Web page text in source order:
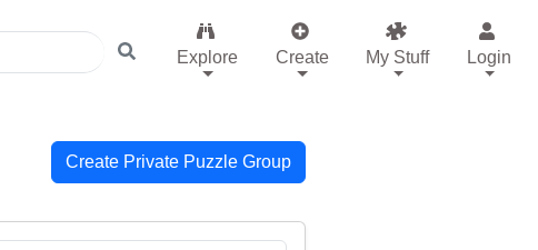
Explore Create My Stuff Login
Create Private Puzzle Group